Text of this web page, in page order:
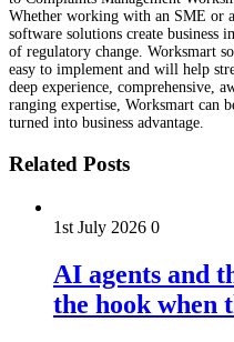
Whether working with an SME or
software solutions create business
of regulatory change. Worksmart
easy to implement and will help
deep experience, comprehensive,
ranging expertise, Worksmart can
turned into business advantage.
Related Posts
1st July 2026 0
AI agents and
the hook when